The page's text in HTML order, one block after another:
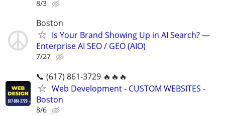
8/3
Boston
Is Your Brand Showing Up in AI Search? —
Enterprise AI SEO / GEO (AIO)
7/27
📞 (617) 861-3729 🔥🔥🔥
Web Development - CUSTOM WEBSITES -
Boston
8/6